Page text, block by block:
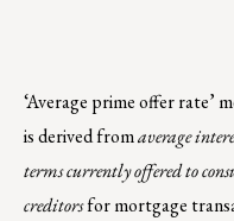
‘Average prime offer rate’
is derived fromaverage
terms currently offered to
creditorsfor mortgage